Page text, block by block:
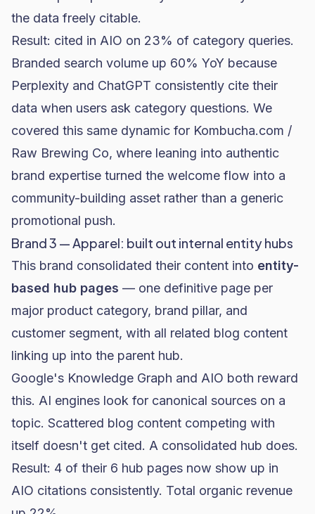
the data freely citable.
Result: cited in AIO on 23% of category queries.
Branded search volume up 60% YoY because
Perplexity and ChatGPT consistently cite their
data when users ask category questions. We
covered this same dynamic for Kombucha.com /
Raw Brewing Co, where leaning into authentic
brand expertise turned the welcome flow into a
community-building asset rather than a generic
promotional push.
Brand 3 — Apparel: built out internal entity hubs
This brand consolidated their content into entity-
based hub pages — one definitive page per
major product category, brand pillar, and
customer segment, with all related blog content
linking up into the parent hub.
Google's Knowledge Graph and AIO both reward
this. AI engines look for canonical sources on a
topic. Scattered blog content competing with
itself doesn't get cited. A consolidated hub does.
Result: 4 of their 6 hub pages now show up in
AIO citations consistently. Total organic revenue